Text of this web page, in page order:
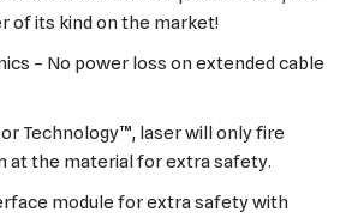
of its kind on the market!
– No power loss on extended cable
Technology™, laser will only fire
at the material for extra safety.
module for extra safety with